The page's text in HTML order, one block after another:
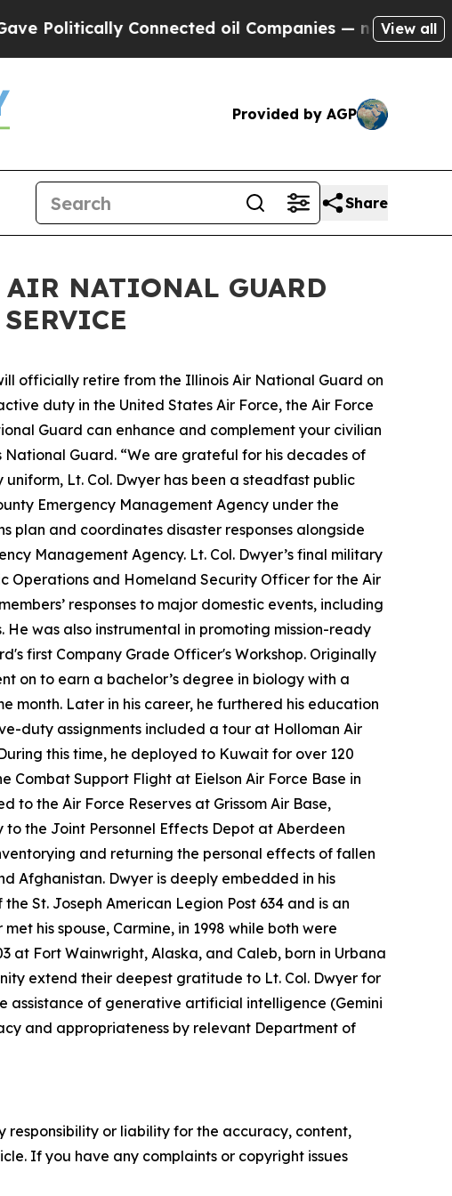
Connected oil Companies — not Taxpayers —
View all
Provided by AGP
Share
NATIONAL GUARD
officially retire from the Illinois Air National Guard on
duty in the United States Air Force, the Air Force
Guard can enhance and complement your civilian
National Guard. “We are grateful for his decades of
Lt. Col. Dwyer has been a steadfast public
Emergency Management Agency under the
plan and coordinates disaster responses alongside
Management Agency. Lt. Col. Dwyer’s final military
Operations and Homeland Security Officer for the Air
responses to major domestic events, including
was also instrumental in promoting mission-ready
first Company Grade Officer's Workshop. Originally
on to earn a bachelor’s degree in biology with a
month. Later in his career, he furthered his education
duty assignments included a tour at Holloman Air
this time, he deployed to Kuwait for over 120
Support Flight at Eielson Air Force Base in
to the Air Force Reserves at Grissom Air Base,
the Joint Personnel Effects Depot at Aberdeen
and returning the personal effects of fallen
Afghanistan. Dwyer is deeply embedded in his
St. Joseph American Legion Post 634 and is an
his spouse, Carmine, in 1998 while both were
at Fort Wainwright, Alaska, and Caleb, born in Urbana
extend their deepest gratitude to Lt. Col. Dwyer for
assistance of generative artificial intelligence (Gemini
and appropriateness by relevant Department of
responsibility or liability for the accuracy, content,
If you have any complaints or copyright issues